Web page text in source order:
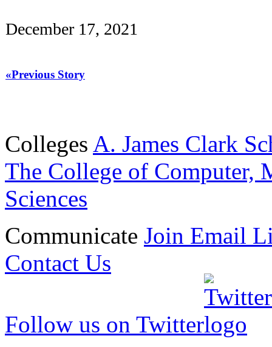
December 17, 2021
«Previous Story
Colleges A. James Clark
The College of Computer,
Sciences
Communicate Join Email
Contact Us
Follow us on Twitter